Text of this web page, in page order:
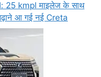
kmpl माइलेज के साथ
आ गई नई Creta